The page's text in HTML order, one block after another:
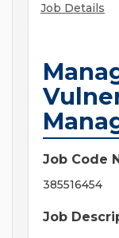
Job Details
Job Code
385516454
Job